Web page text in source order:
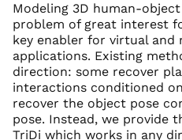
Modeling 3D human-
problem of great interest
key enabler for virtual and
applications. Existing
direction: some recover
interactions conditioned
recover the object pose
pose. Instead, we provide
TriDi which works in any